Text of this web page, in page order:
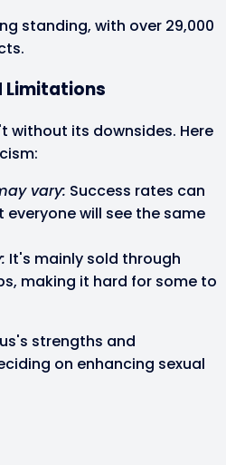
standing, with over 29,000
Limitations
without its downsides. Here
vary: Success rates can
will see the same
It's mainly sold through
making it hard for some to
strengths and
on enhancing sexual